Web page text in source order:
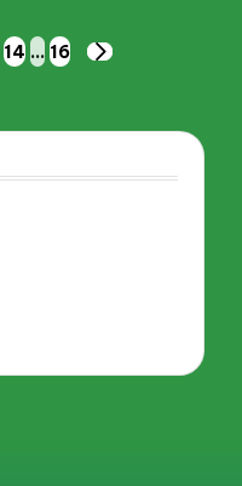
14 … 16
NEXT